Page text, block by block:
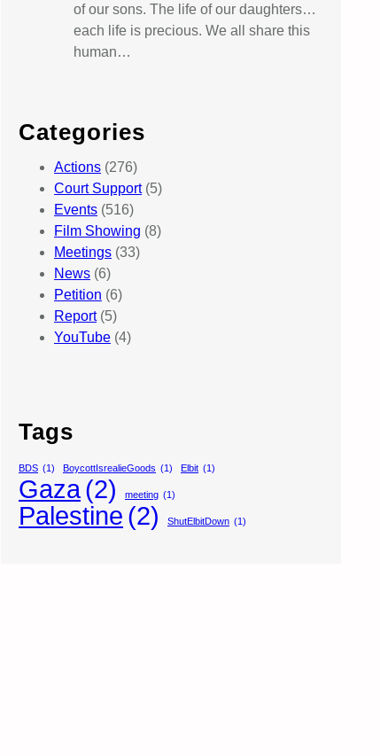
of our sons. The life of our daughters…
each life is precious. We all share this
human…
Categories
Actions (276)
Court Support(5)
Events (516)
Film Showing (8)
Meetings (33)
News (6)
Petition (6)
Report(5)
YouTube (4)
Tags
BDS (1) BoycottIsrealieGoods (1) Elbit (1)
Gaza(2) meeting (1)
Palestine (2) ShutElbitDown (1)